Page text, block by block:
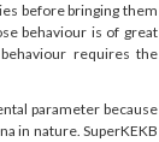
before bringing them
behaviour is of great
requires the
parameter because
in nature. SuperKEKB